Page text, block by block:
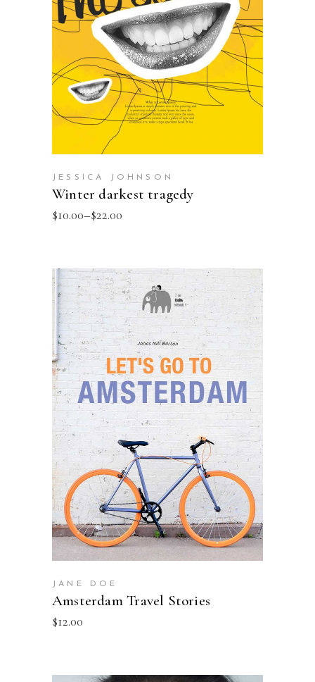
SELECT OPTIONS
JESSICA JOHNSON
Winter darkest tragedy
$10.00–$22.00
ADD TO BASKET
JANE DOE
Amsterdam Travel Stories
$12.00